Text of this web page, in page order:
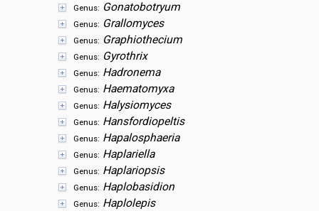
Genus: Gonatobotryum
Genus: Grallomyces
Genus: Graphiothecium
Genus: Gyrothrix
Genus: Hadronema
Genus: Haematomyxa
Genus: Halysiomyces
Genus: Hansfordiopeltis
Genus: Hapalosphaeria
Genus: Haplariella
Genus: Haplariopsis
Genus: Haplobasidion
Genus: Haplolepis